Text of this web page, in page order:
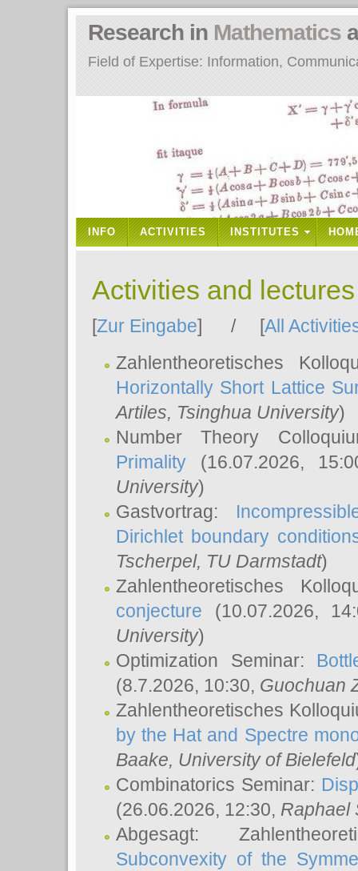
Field of Expertise: Information,
Research in Mathematics
INFO ACTIVITIES INSTITUTES
Activities and
[Zur Eingabe] / [All
Zahlentheoretisches
Horizontally Short Lattice
Artiles, Tsinghua University)
Number Theory
Primality (16.07.2026,
University)
Gastvortrag:
Dirichlet boundary
Tscherpel, TU Darmstadt)
Zahlentheoretisches
conjecture (10.07.2026,
University)
Optimization Seminar:
(8.7.2026, 10:30, Guochuan
Zahlentheoretisches
by the Hat and Spectre
Baake, University of Bielefeld
Combinatorics Seminar:
(26.06.2026, 12:30, Raphael
Abgesagt:
Subconvexity of the